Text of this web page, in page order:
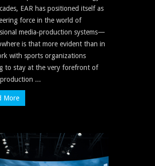
EAR has positioned itself as
force in the world of
media‐production systems—
is that more evident than in
with sports organizations
to stay at the very forefront of
...
More